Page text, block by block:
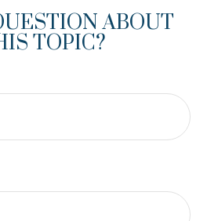
ABOUT
TOPIC?